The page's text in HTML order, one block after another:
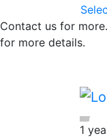
Skip to main content
Contact us for
for more details.Page 1
1